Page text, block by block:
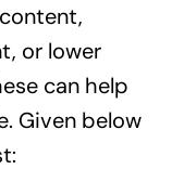
or lower
can help
Given below